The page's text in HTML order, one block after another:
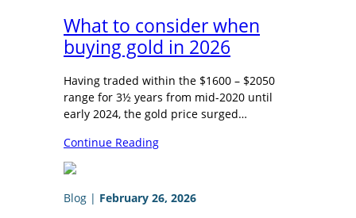
What to consider when
buying gold in 2026
Having traded within the $1600 – $2050
range for 3½ years from mid-2020 until
early 2024, the gold price surged…
Continue Reading
Blog | February 26, 2026